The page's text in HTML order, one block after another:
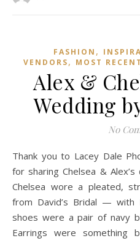
FASHION ,
VENDORS, MOST RECENT
Alex &
Wedding
No
Thank you to Lacey Dale Photography of Lusk, Wyoming
for sharing Chelsea &
Chelsea wore a pleated,
from David’s Bridal — with
shoes were a pair of navy
Earrings were